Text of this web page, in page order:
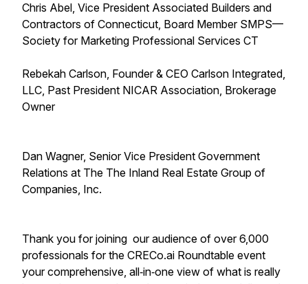
Chris Abel, Vice President Associated Builders and
Contractors of Connecticut, Board Member SMPS—
Society for Marketing Professional Services CT
Rebekah Carlson, Founder & CEO Carlson Integrated,
LLC, Past President NICAR Association, Brokerage
Owner
Dan Wagner, Senior Vice President Government
Relations at The The Inland Real Estate Group of
Companies, Inc.
Thank you for joining our audience of over 6,000
professionals for the CRECo.ai Roundtable event
your comprehensive, all‑in‑one view of what is really